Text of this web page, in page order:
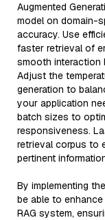
Augmented
model on domain-
accuracy. Use
faster retrieval of
smooth interaction
Adjust the
generation to
your application
batch sizes to
responsiveness.
retrieval corpus to
pertinent
By implementing
be able to
RAG system,